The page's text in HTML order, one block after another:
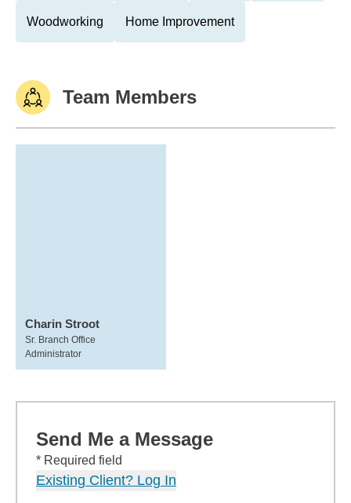
Woodworking Home Improvement
Team Members
Charin Stroot
Sr. Branch Office
Administrator
Send Me a Message
* Required field
Existing Client? Log In